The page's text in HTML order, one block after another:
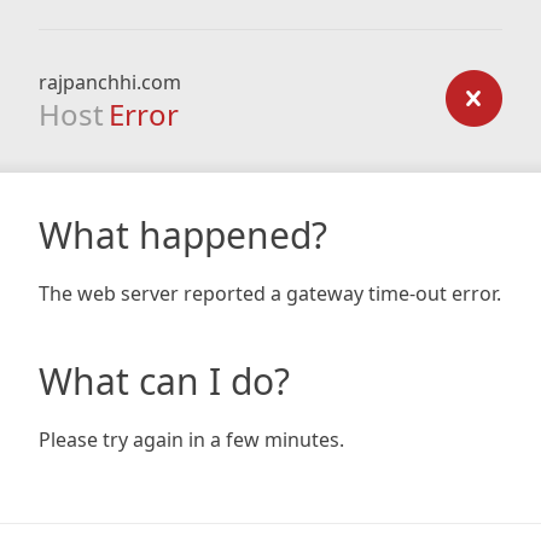
rajpanchhi.com
Host Error
What happened?
The web server reported a gateway time-out error.
What can I do?
Please try again in a few minutes.